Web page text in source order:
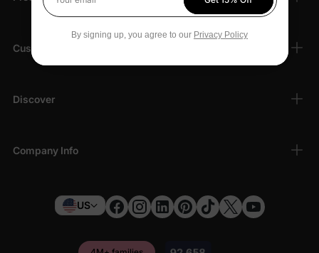
Customer Support
Discover
Company Info
US
Your email
By signing up, you agree to our Privacy Policy